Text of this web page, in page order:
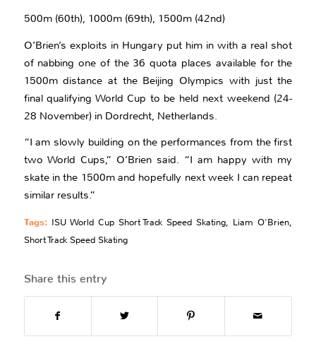
500m (60th), 1000m (69th), 1500m (42nd)
O’Brien’s exploits in Hungary put him in with a real shot
of nabbing one of the 36 quota places available for the
1500m distance at the Beijing Olympics with just the
final qualifying World Cup to be held next weekend (24-
28 November) in Dordrecht, Netherlands.
“I am slowly building on the performances from the first
two World Cups,” O’Brien said. “I am happy with my
skate in the 1500m and hopefully next week I can repeat
similar results.”
Tags: ISU World Cup Short Track Speed Skating, Liam O'Brien,
Short Track Speed Skating
Share this entry